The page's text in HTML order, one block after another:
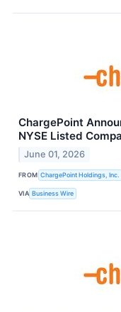
ChargePoint
NYSE Listed
June 01, 2026
FROM ChargePoint Holdings, Inc.
VIA Business Wire